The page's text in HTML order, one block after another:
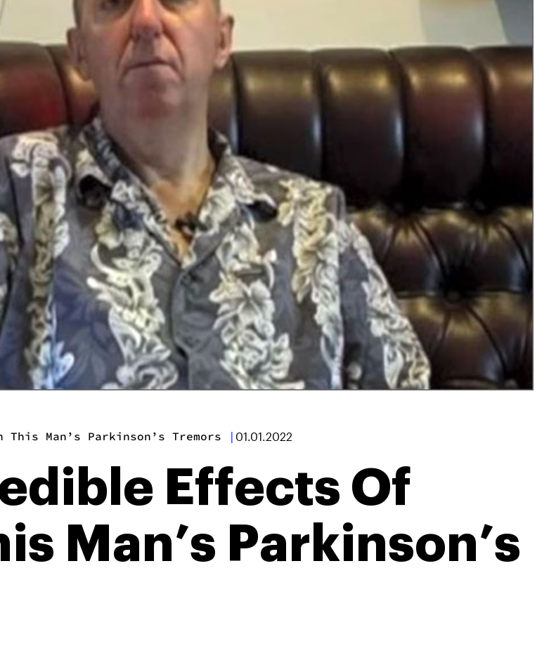
Man’s Parkinson’s Tremors | 01.01.2022
Effects Of
Man’s Parkinson’s